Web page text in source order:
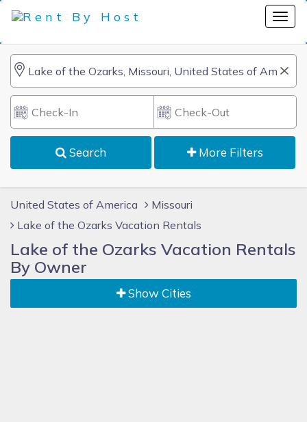
Search More Filters
United States of America
Missouri
Lake of the Ozarks Vacation Rentals
Lake of the Ozarks Vacation Rentals
By Owner
Show Cities